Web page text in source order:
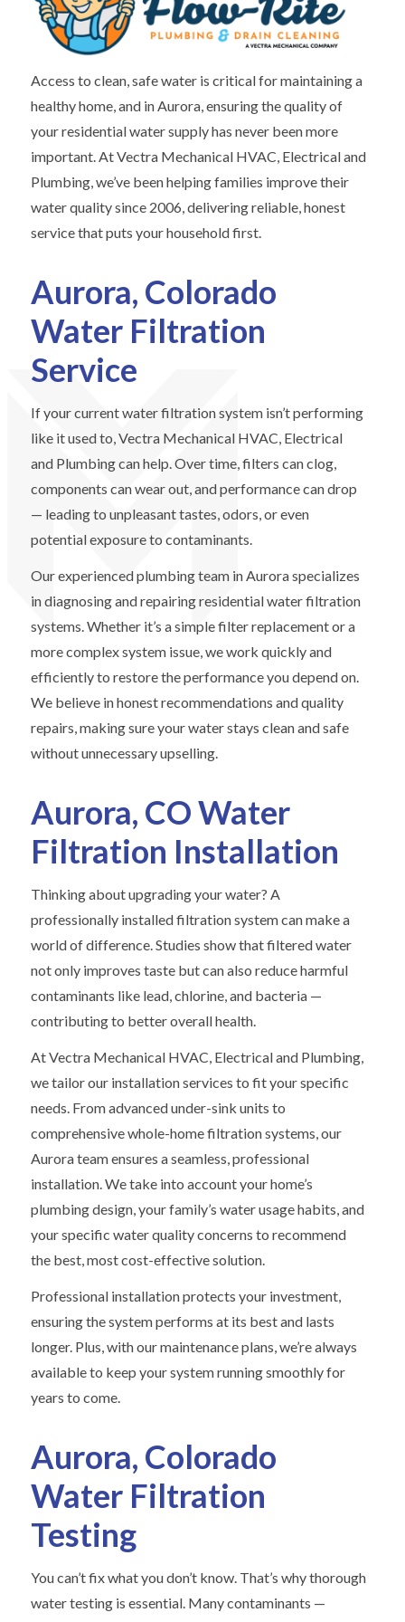
Access to clean, safe water is critical for maintaining a
healthy home, and in Aurora, ensuring the quality of
your residential water supply has never been more
important. At Vectra Mechanical HVAC, Electrical and
Plumbing, we’ve been helping families improve their
water quality since 2006, delivering reliable, honest
service that puts your household first.
Aurora, Colorado
Water Filtration
Service
If your current water filtration system isn’t performing
like it used to, Vectra Mechanical HVAC, Electrical
and Plumbing can help. Over time, filters can clog,
components can wear out, and performance can drop
— leading to unpleasant tastes, odors, or even
potential exposure to contaminants.
Our experienced plumbing team in Aurora specializes
in diagnosing and repairing residential water filtration
systems. Whether it’s a simple filter replacement or a
more complex system issue, we work quickly and
efficiently to restore the performance you depend on.
We believe in honest recommendations and quality
repairs, making sure your water stays clean and safe
without unnecessary upselling.
Aurora, CO Water
Filtration Installation
Thinking about upgrading your water? A
professionally installed filtration system can make a
world of difference. Studies show that filtered water
not only improves taste but can also reduce harmful
contaminants like lead, chlorine, and bacteria —
contributing to better overall health.
At Vectra Mechanical HVAC, Electrical and Plumbing,
we tailor our installation services to fit your specific
needs. From advanced under-sink units to
comprehensive whole-home filtration systems, our
Aurora team ensures a seamless, professional
installation. We take into account your home’s
plumbing design, your family’s water usage habits, and
your specific water quality concerns to recommend
the best, most cost-effective solution.
Professional installation protects your investment,
ensuring the system performs at its best and lasts
longer. Plus, with our maintenance plans, we’re always
available to keep your system running smoothly for
years to come.
Aurora, Colorado
Water Filtration
Testing
You can’t fix what you don’t know. That’s why thorough
water testing is essential. Many contaminants —